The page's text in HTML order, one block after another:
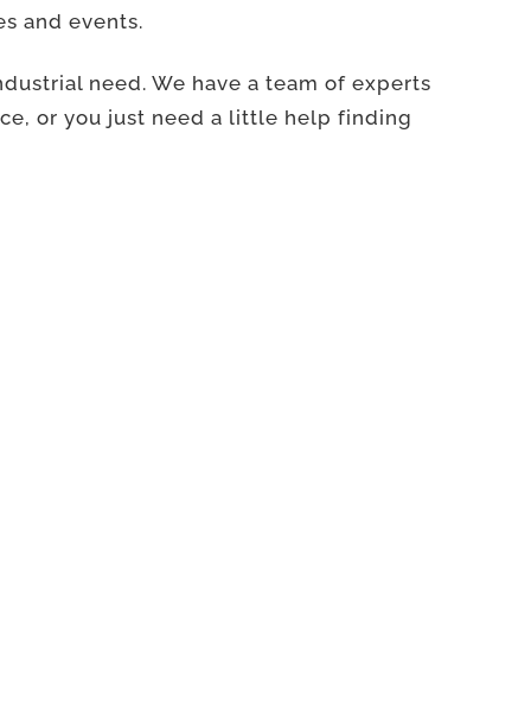
and events.
need. We have a team of experts
or you just need a little help finding